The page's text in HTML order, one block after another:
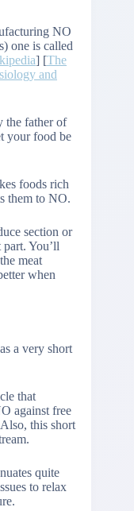
NO
one is called
] [The
and
the father of
your food be
foods rich
them to NO.
section or
You’ll
meat
when
a very short
that
against free
this short
quite
to relax